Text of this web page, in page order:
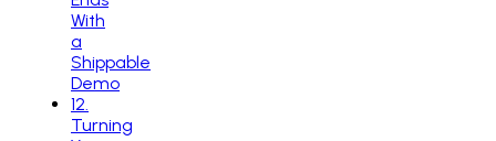
With
a
Shippable
Demo
12
Turning